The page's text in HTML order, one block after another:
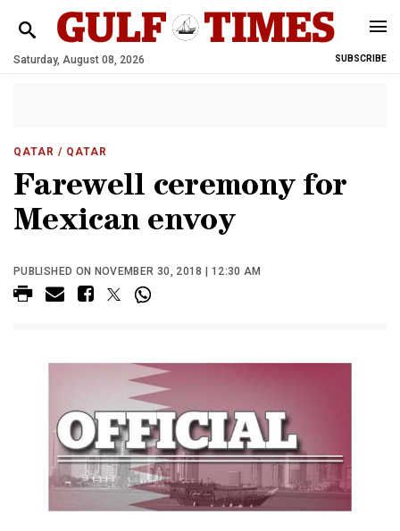
Saturday, August 08, 2026 SUBSCRIBE
QATAR / QATAR
Farewell ceremony for
Mexican envoy
PUBLISHED ON NOVEMBER 30, 2018 | 12:30 AM